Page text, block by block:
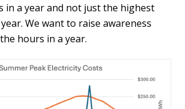
in a year and not just the highest
We want to raise awareness
hours in a year.